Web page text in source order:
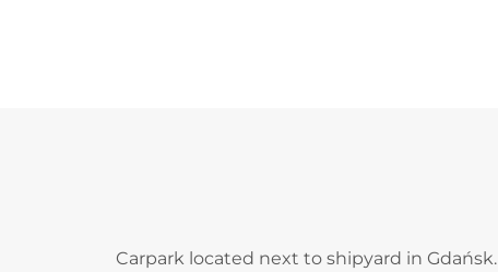
Carpark located next to shipyard in Gdańsk.